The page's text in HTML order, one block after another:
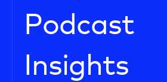
Podcast
Insights